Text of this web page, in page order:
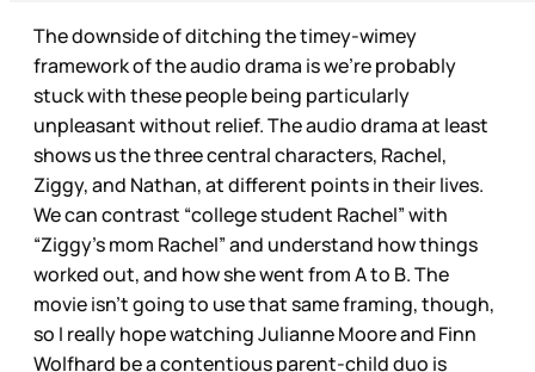
The downside of ditching the timey-wimey
framework of the audio drama is we’re probably
stuck with these people being particularly
unpleasant without relief. The audio drama at least
shows us the three central characters, Rachel,
Ziggy, and Nathan, at different points in their lives.
We can contrast “college student Rachel” with
“Ziggy’s mom Rachel” and understand how things
worked out, and how she went from A to B. The
movie isn’t going to use that same framing, though,
so I really hope watching Julianne Moore and Finn
Wolfhard be a contentious parent-child duo is